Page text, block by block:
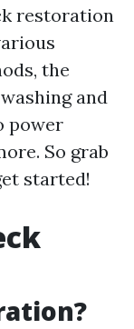
restoration
the
and
power
So grab
started!